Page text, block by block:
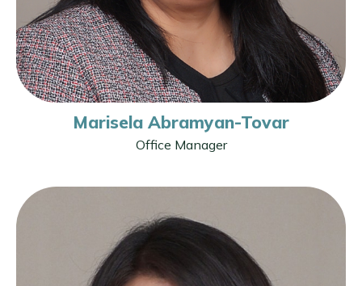
Marisela Abramyan-Tovar
Office Manager